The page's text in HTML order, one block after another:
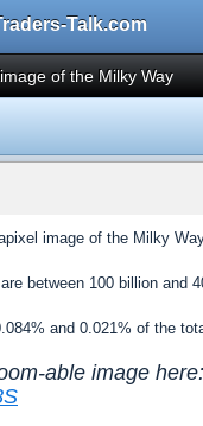
Talk.com
of the Milky Way
image of the Milky
between 100 billion and
and 0.021% of the
able image here: